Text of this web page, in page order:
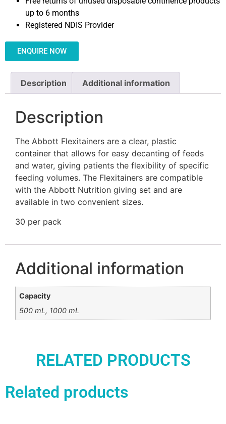
up to 6 months
Registered NDIS Provider
ENQUIRE NOW
Description Additional information
Description
The Abbott Flexitainers are a clear, plastic
container that allows for easy decanting of feeds
and water, giving patients the flexibility of specific
feeding volumes. The Flexitainers are compatible
with the Abbott Nutrition giving set and are
available in two convenient sizes.
30 per pack
Additional information
Capacity
500 mL, 1000 mL
RELATED PRODUCTS
Related products